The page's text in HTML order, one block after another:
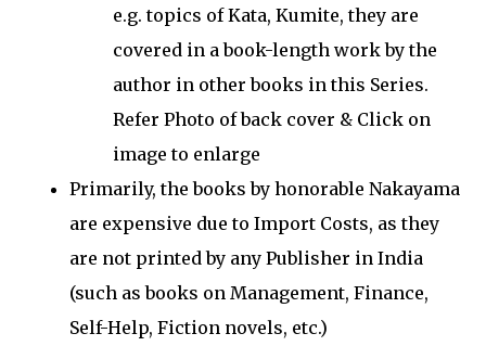
e.g. topics of Kata, Kumite, they are
covered in a book-length work by the
author in other books in this Series.
Refer Photo of back cover & Click on
image to enlarge
Primarily, the books by honorable Nakayama
are expensive due to Import Costs, as they
are not printed by any Publisher in India
(such as books on Management, Finance,
Self-Help, Fiction novels, etc.)